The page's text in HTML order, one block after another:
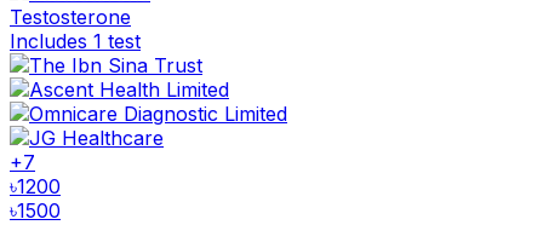
Testosterone
Includes 1 test
+7
৳1200
৳1500